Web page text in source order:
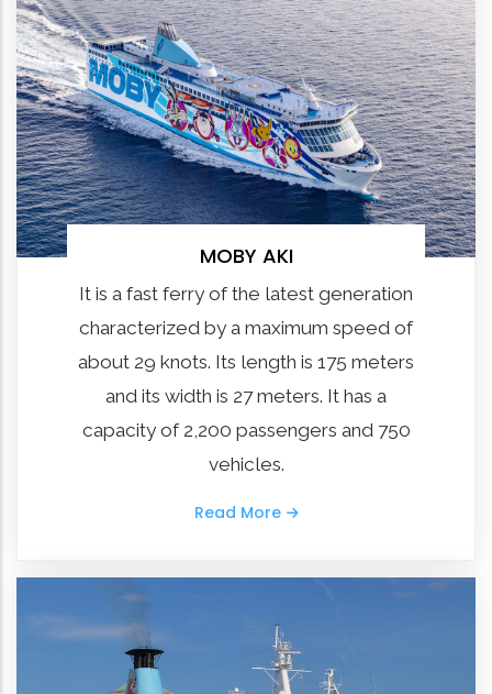
MOBY AKI
It is a fast ferry of the latest generation
characterized by a maximum speed of
about 29 knots. Its length is 175 meters
and its width is 27 meters. It has a
capacity of 2,200 passengers and 750
vehicles.
Read More